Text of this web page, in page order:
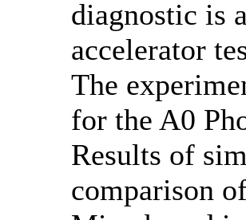
diagnostic is
accelerator
The
for the A0
Results of
comparison